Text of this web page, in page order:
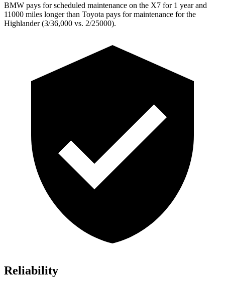
BMW pays for scheduled maintenance on the X7 for 1 year and
11000 miles longer than Toyota pays for maintenance for the
Highlander (3/36,000 vs. 2/25000).
Reliability